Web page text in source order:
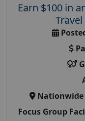
Earn $100 in
Nationwide
Focus Group